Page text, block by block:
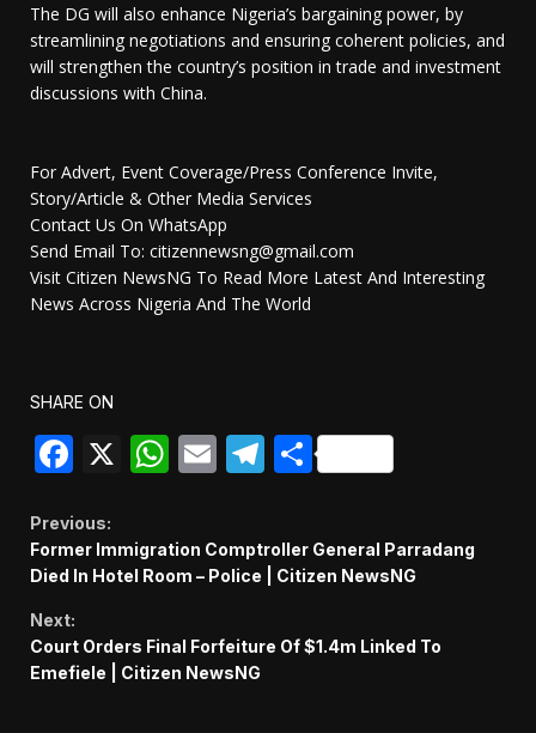
The DG will also enhance Nigeria’s bargaining power, by
streamlining negotiations and ensuring coherent policies, and
will strengthen the country’s position in trade and investment
discussions with China.
For Advert, Event Coverage/Press Conference Invite,
Story/Article & Other Media Services
Contact Us On WhatsApp
Send Email To: citizennewsng@gmail.com
Visit Citizen NewsNG To Read More Latest And Interesting
News Across Nigeria And The World
SHARE ON
Facebook
X WhatsApp
EmailTelegram
Share
Continue
Reading
Previous:
Former Immigration Comptroller General Parradang
Died In Hotel Room – Police | Citizen NewsNG
Next:
Court Orders Final Forfeiture Of $1.4m Linked To
Emefiele | Citizen NewsNG